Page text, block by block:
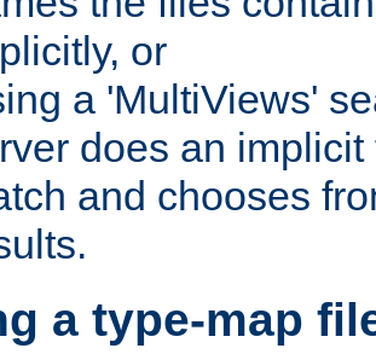
or
a 'MultiViews'
does an
and chooses
a type-map